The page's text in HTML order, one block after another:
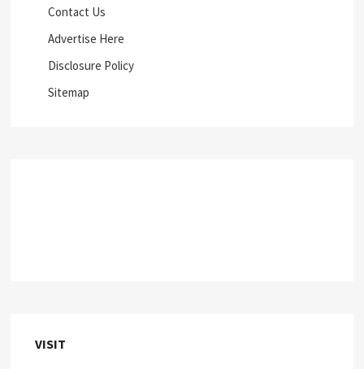
Contact Us
Advertise Here
Disclosure Policy
Sitemap
VISIT